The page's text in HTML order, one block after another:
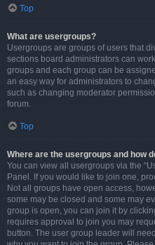
Top
What are usergroups?
Usergroups are groups of users that
sections board administrators can
groups and each group can be
an easy way for administrators to
such as changing moderator
forum.
Top
Where are the usergroups and how
You can view all usergroups via the
Panel. If you would like to join one,
Not all groups have open access,
some may be closed and some may
group is open, you can join it by
requires approval to join you may
button. The user group leader will